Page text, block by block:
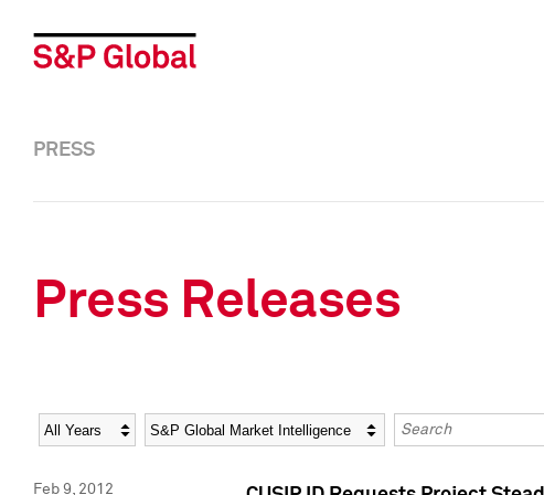
PRESS
Press Releases
Year Category Keywords
Feb 9, 2012